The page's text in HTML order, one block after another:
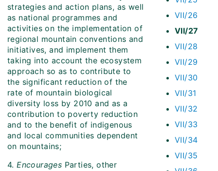
VII/26
VII/27
VII/28
VII/29
VII/30
VII/31
VII/32
VII/33
VII/34
VII/35
strategies and action plans, as well
as national programmes and
activities on the implementation of
regional mountain conventions and
initiatives, and implement them
taking into account the ecosystem
approach so as to contribute to
the significant reduction of the
rate of mountain biological
diversity loss by 2010 and as a
contribution to poverty reduction
and to the benefit of indigenous
and local communities dependent
on mountains;
4.Encourages Parties, other